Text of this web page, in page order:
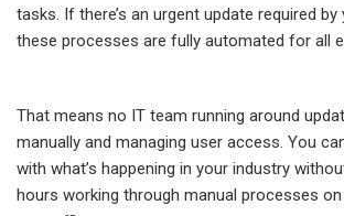
tasks. If there’s an urgent update required by
these processes are fully automated for all
That means no IT team running around
manually and managing user access. You
with what’s happening in your industry
hours working through manual processes